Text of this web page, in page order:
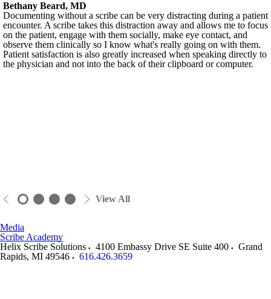
Bethany Beard, MD
Documenting without a scribe can be very distracting during a patient
encounter. A scribe takes this distraction away and allows me to focus
on the patient, engage with them socially, make eye contact, and
observe them clinically so I know what's really going on with them.
Patient satisfaction is also greatly increased when speaking directly to
the physician and not into the back of their clipboard or computer.
View All
Media
Scribe Academy
Helix Scribe Solutions
4100 Embassy Drive SE Suite 400
Grand
Rapids, MI 49546 616.426.3659